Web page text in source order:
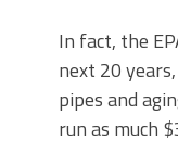
In fact, the
next 20
pipes and
run as much